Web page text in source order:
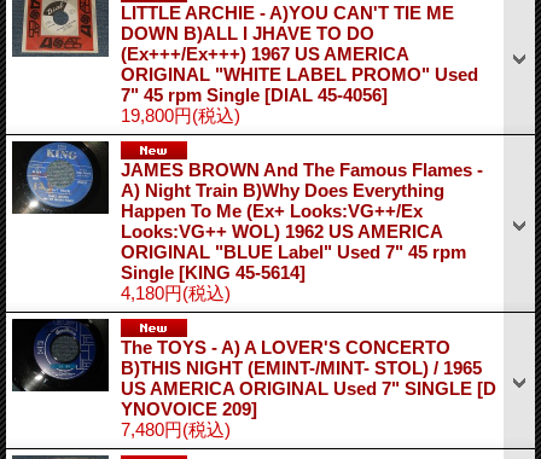
LITTLE ARCHIE - A)YOU CAN'T TIE ME
DOWN B)ALL I JHAVE TO DO
(Ex+++/Ex+++) 1967 US AMERICA
ORIGINAL "WHITE LABEL PROMO" Used
7" 45 rpm Single [DIAL 45-4056]
19,800円(税込)
JAMES BROWN And The Famous Flames -
A) Night Train B)Why Does Everything
Happen To Me (Ex+ Looks:VG++/Ex
Looks:VG++ WOL) 1962 US AMERICA
ORIGINAL "BLUE Label" Used 7" 45 rpm
Single [KING 45-5614]
4,180円(税込)
The TOYS - A) A LOVER'S CONCERTO
B)THIS NIGHT (EMINT-/MINT- STOL) / 1965
US AMERICA ORIGINAL Used 7" SINGLE [D
YNOVOICE 209]
7,480円(税込)